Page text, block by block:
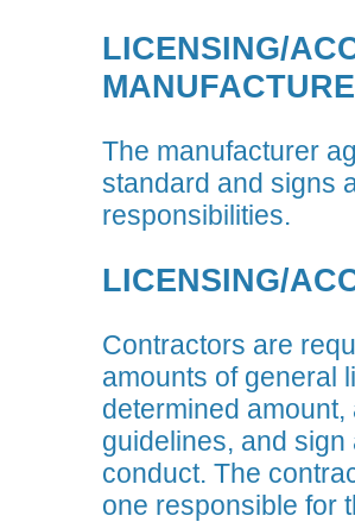
LICENSING/
The manufacturer
standard and signs
responsibilities.
LICENSING/
Contractors are
amounts of general
determined
guidelines, and
conduct. The
one responsible for